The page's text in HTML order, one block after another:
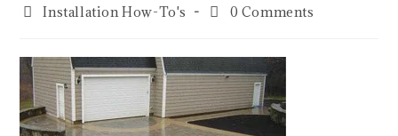
Installation How-To's
0 Comments